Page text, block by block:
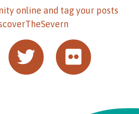
online and tag your posts